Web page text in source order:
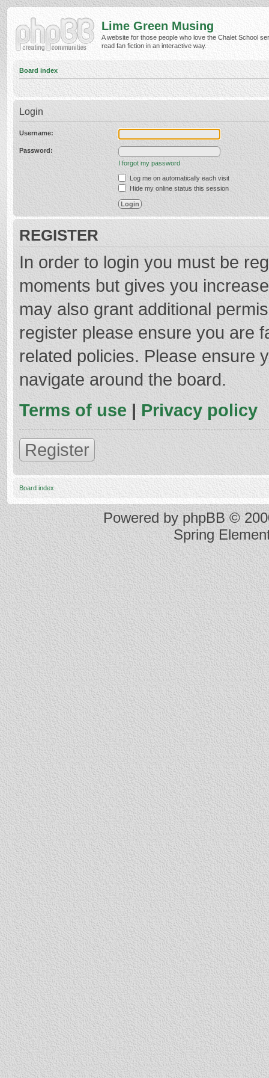
Lime Green Musing
A website for those people who love the Chalet School
read fan fiction in an interactive way.
Board index
Login
Username:
Password:
I forgot my password
Log me on automatically each visit
Hide my online status this session
REGISTER
In order to login you must be
moments but gives you
may also grant additional
register please ensure you are
related policies. Please ensure
navigate around the board.
Terms of use | Privacy policy
Register
Board index
Powered byphpBB©
Spring